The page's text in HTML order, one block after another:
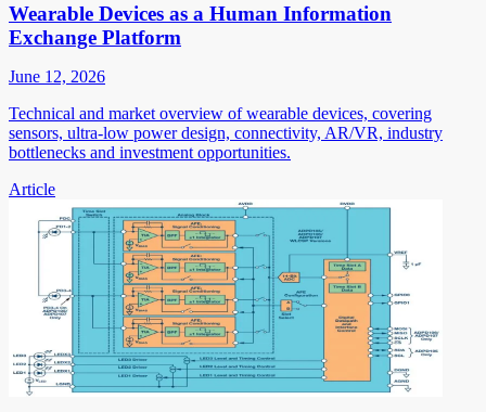
Wearable Devices as a Human Information
Exchange Platform
June 12, 2026
Technical and market overview of wearable devices, covering
sensors, ultra-low power design, connectivity, AR/VR, industry
bottlenecks and investment opportunities.
Article